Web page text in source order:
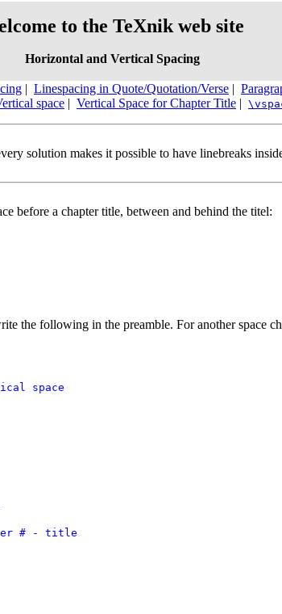
to the TeXnik web site
Horizontal and Vertical Spacing
| Linespacing in Quote/Quotation/Verse |
space | Vertical Space for Chapter Title |
solution makes it possible to have linebreaks
before a chapter title, between and behind the titel:
the following in the preamble. For another space
space
# - title